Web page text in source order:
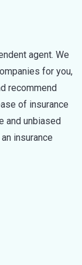
agent. We
for you,
recommend
of insurance
and unbiased
insurance